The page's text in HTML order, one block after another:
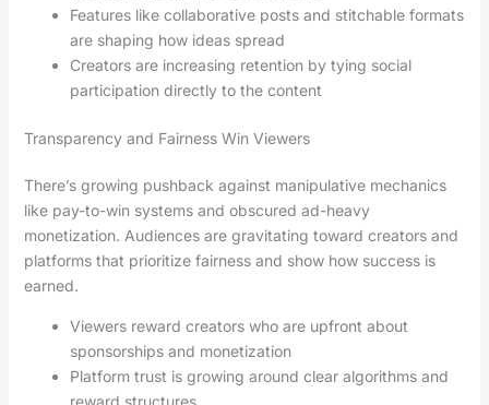
Features like collaborative posts and stitchable formats
are shaping how ideas spread
Creators are increasing retention by tying social
participation directly to the content
Transparency and Fairness Win Viewers
There’s growing pushback against manipulative mechanics
like pay-to-win systems and obscured ad-heavy
monetization. Audiences are gravitating toward creators and
platforms that prioritize fairness and show how success is
earned.
Viewers reward creators who are upfront about
sponsorships and monetization
Platform trust is growing around clear algorithms and
reward structures